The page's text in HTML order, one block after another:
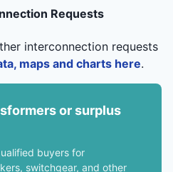
Requests
interconnection requests
maps and charts here.
or surplus
buyers for
switchgear, and other